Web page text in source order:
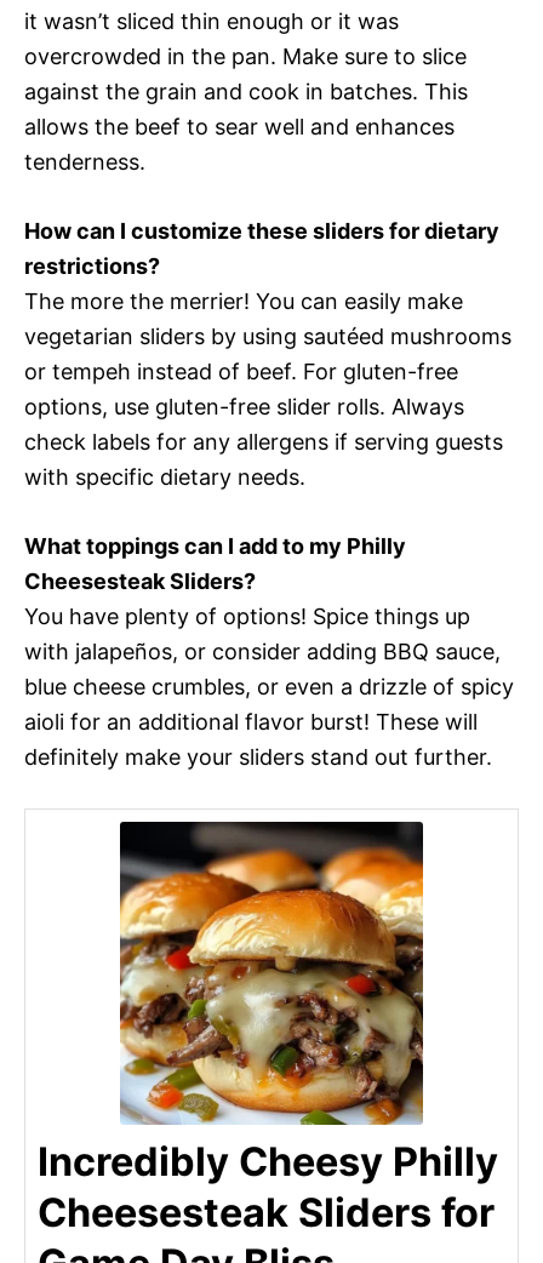
it wasn’t sliced thin enough or it was
overcrowded in the pan. Make sure to slice
against the grain and cook in batches. This
allows the beef to sear well and enhances
tenderness.
How can I customize these sliders for dietary
restrictions?
The more the merrier! You can easily make
vegetarian sliders by using sautéed mushrooms
or tempeh instead of beef. For gluten-free
options, use gluten-free slider rolls. Always
check labels for any allergens if serving guests
with specific dietary needs.
What toppings can I add to my Philly
Cheesesteak Sliders?
You have plenty of options! Spice things up
with jalapeños, or consider adding BBQ sauce,
blue cheese crumbles, or even a drizzle of spicy
aioli for an additional flavor burst! These will
definitely make your sliders stand out further.
Incredibly Cheesy Philly
Cheesesteak Sliders for